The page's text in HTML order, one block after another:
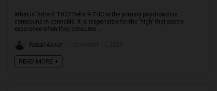
What is Delta-9 THC? Delta-9-THC is the primary psychoactive
compound in cannabis. It is responsible for the "high" that people
experience when they consume ...
Faizan Anwar
READ MORE +